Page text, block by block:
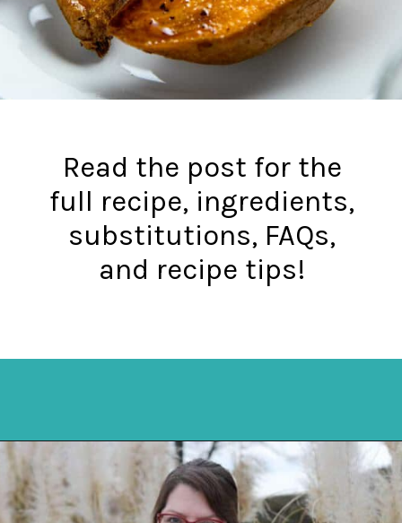
Read the post for the
full recipe, ingredients,
substitutions, FAQs,
and recipe tips!
Opening https://mykitchenserenity.com/roasted-sweet-potato-halves/?utm_source=discover&utm_medium=organic&utm_campaign=web_story